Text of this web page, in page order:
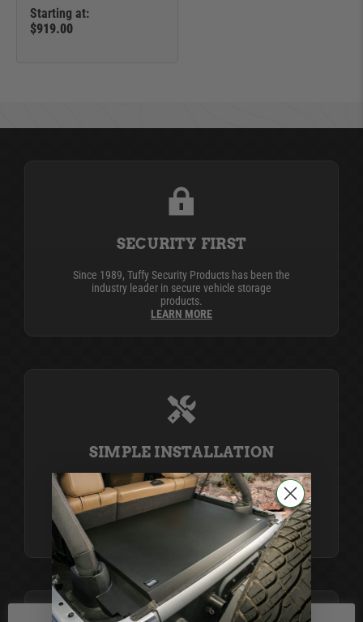
Starting at:
$919.00
SECURITY FIRST
Since 1989, Tuffy Security Products has been the
industry leader in secure vehicle storage
products.
LEARN MORE
SIMPLE INSTALLATION
Life is complicated, but Tuffy simplifies it with
products that install easily using simple tools,
providing top-notch security and organization for